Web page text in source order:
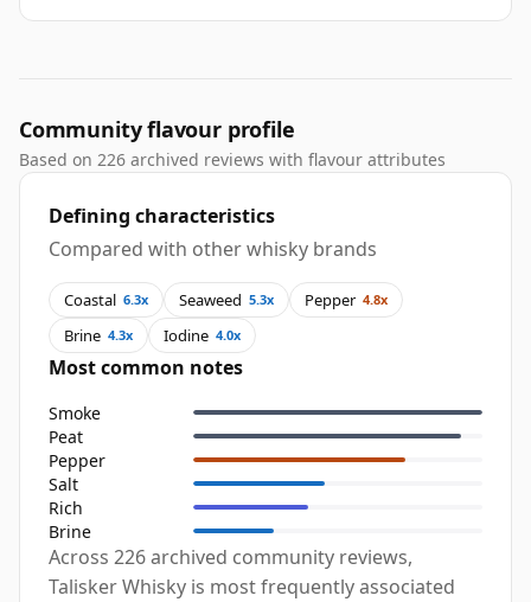
Community flavour profile
Based on 226 archived reviews with flavour attributes
Defining characteristics
Compared with other whisky brands
Coastal 6.3x Seaweed 5.3x Pepper 4.8x
Brine 4.3x Iodine 4.0x
Most common notes
Smoke
Peat
Pepper
Salt
Rich
Brine
Across 226 archived community reviews,
Talisker Whisky is most frequently associated